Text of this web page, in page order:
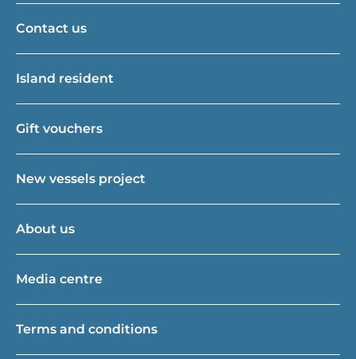
Contact us
Island resident
Gift vouchers
New vessels project
About us
Media centre
Terms and conditions